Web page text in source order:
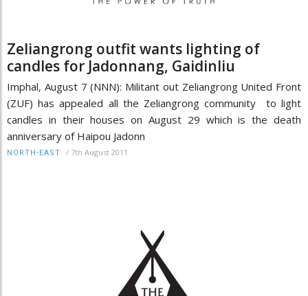
Zeliangrong outfit wants lighting of
candles for Jadonnang, Gaidinliu
Imphal, August 7 (NNN): Militant out Zeliangrong United Front
(ZUF) has appealed all the Zeliangrong community to light
candles in their houses on August 29 which is the death
anniversary of Haipou Jadonn
NORTH-EAST / 7th August 2011